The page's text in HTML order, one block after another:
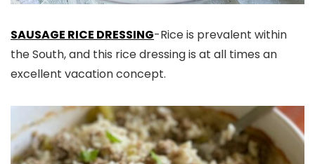
SAUSAGE RICE DRESSING-Rice is prevalent within
the South, and this rice dressing is at all times an
excellent vacation concept.